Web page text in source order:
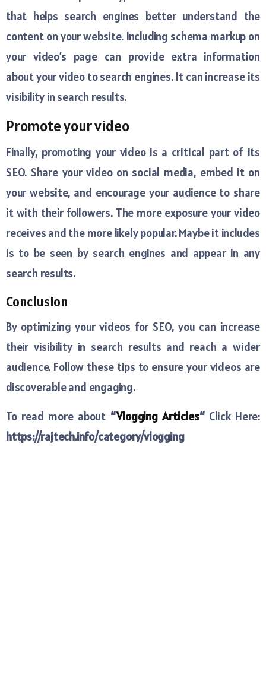
that helps search engines better understand the
content on your website. Including schema markup on
your video’s page can provide extra information
about your video to search engines. It can increase its
visibility in search results.
Promote your video
Finally, promoting your video is a critical part of its
SEO. Share your video on social media, embed it on
your website, and encourage your audience to share
it with their followers. The more exposure your video
receives and the more likely popular. Maybe it includes
is to be seen by search engines and appear in any
search results.
Conclusion
By optimizing your videos for SEO, you can increase
their visibility in search results and reach a wider
audience. Follow these tips to ensure your videos are
discoverable and engaging.
To read more about “Vlogging Articles“Click Here:
https://rajtech.info/category/vlogging